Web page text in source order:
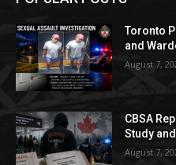
Toronto
and
August 7,
CBSA
Study
August 7,